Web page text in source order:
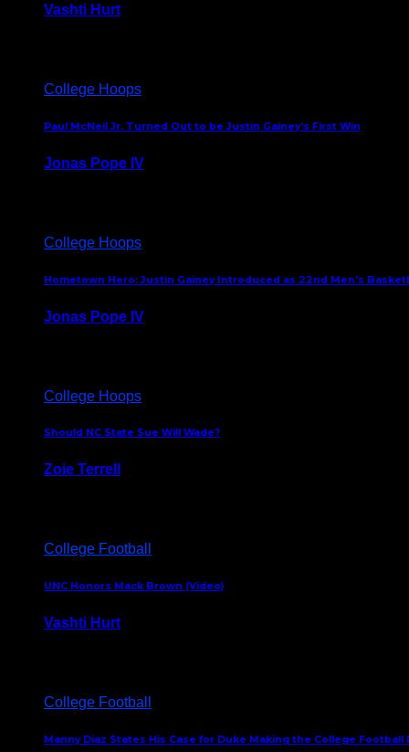
Vashti Hurt
College Hoops
Paul McNeil Jr. Turned Out to be Justin Gainey’s First Win
Jonas Pope IV
College Hoops
Hometown Hero: Justin Gainey Introduced as 22nd Men’s
Jonas Pope IV
College Hoops
Should NC State Sue Will Wade?
Zoie Terrell
College Football
UNC Honors Mack Brown (Video)
Vashti Hurt
College Football
Manny Diaz States His Case for Duke Making the College Football